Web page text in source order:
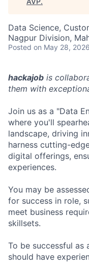
Data Science,
Nagpur Division,
Posted on May 28, 2026
hackajob is
them with
Join us as a "Data
where you'll
landscape, driving
harness cutting-
digital offerings,
experiences.
You may be
for success in role,
meet business
skillsets.
To be successful as
should have